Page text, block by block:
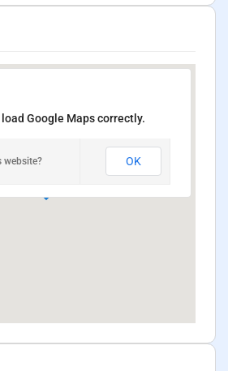
Google Maps correctly.
website? OK